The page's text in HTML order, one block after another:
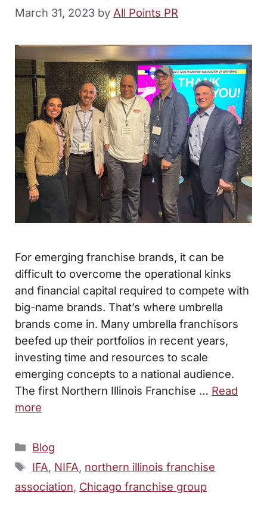
March 31, 2023 by All Points PR
For emerging franchise brands, it can be
difficult to overcome the operational kinks
and financial capital required to compete with
big-name brands. That’s where umbrella
brands come in. Many umbrella franchisors
beefed up their portfolios in recent years,
investing time and resources to scale
emerging concepts to a national audience.
The first Northern Illinois Franchise … Read
more
Categories
Blog
Tags
IFA, NIFA, northern illinois franchise
association, Chicago franchise group